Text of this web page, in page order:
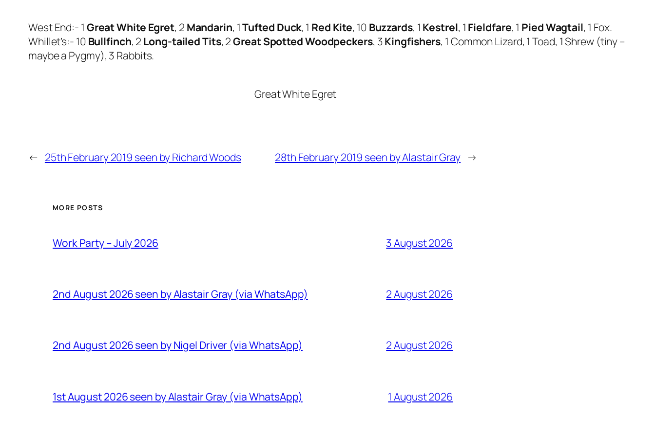
West End:- 1 Great White Egret, 2 Mandarin, 1Tufted Duck, 1 Red Kite, 10 Buzzards, 1 Kestrel, 1 Fieldfare, 1 Pied Wagtail, 1 Fox.
Whillet’s:- 10 Bullfinch, 2 Long-tailed Tits, 2Great Spotted Woodpeckers, 3Kingfishers, 1 Common Lizard, 1 Toad, 1 Shrew (tiny –
maybe a Pygmy), 3 Rabbits.
Great White Egret
← 25th February 2019 seen by Richard Woods 28th February 2019 seen by Alastair Gray →
MORE POSTS
Work Party – July 2026 3 August 2026
2nd August 2026 seen by Alastair Gray (via WhatsApp) 2 August 2026
2nd August 2026 seen by Nigel Driver (via WhatsApp) 2 August 2026
1st August 2026 seen by Alastair Gray (via WhatsApp) 1 August 2026